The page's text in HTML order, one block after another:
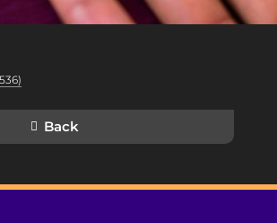
Back